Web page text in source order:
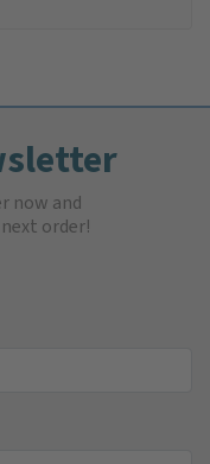
now and
order!